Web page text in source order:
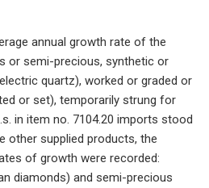
annual growth rate of the
or semi-precious, synthetic or
quartz), worked or graded or
or set), temporarily strung for
in item no. 7104.20 imports stood
other supplied products, the
of growth were recorded:
diamonds) and semi-precious